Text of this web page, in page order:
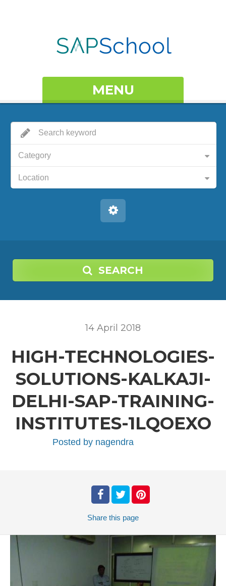
MENU
Category
Location
SEARCH
14 April 2018
HIGH-TECHNOLOGIES-
SOLUTIONS-KALKAJI-
DELHI-SAP-TRAINING-
INSTITUTES-1LQOEXO
Posted by nagendra
Share this page